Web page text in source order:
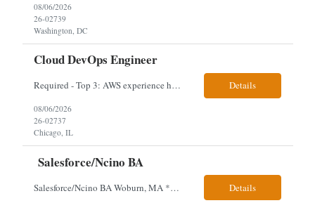
08/06/2026
26-02739
Washington, DC
Cloud DevOps Engineer
Required - Top 3: AWS experience having built and run production systems Must have built and maintained CI/CD pipelines (GitHub Actions, GitLab CI or Azure DevOps) Experience deploying/managing infrastructure using code (Terraform or CloudFormation) Typical Day-to-Day: · Building and maintaining AWS cloud infrastructure using infrastructure-as-c... Details
08/06/2026
26-02737
Chicago, IL
Salesforce/Ncino BA
Salesforce/Ncino BA Woburn, MA *All candidates selected for an interview are required to complete our mandatory identity verification process. Job Description Client is partnering with a bank that is looking for an expert Business Analyst (BA) with Salesforce experience. The candidate will have excellent communication skills and the ability to collaborate both with business and te... Details